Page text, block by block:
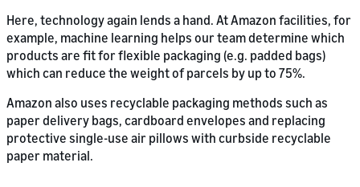
Here, technology again lends a hand. At Amazon facilities, for
example, machine learning helps our team determine which
products are fit for flexible packaging (e.g. padded bags)
which can reduce the weight of parcels by up to 75%.
Amazon also uses recyclable packaging methods such as
paper delivery bags, cardboard envelopes and replacing
protective single-use air pillows with curbside recyclable
paper material.